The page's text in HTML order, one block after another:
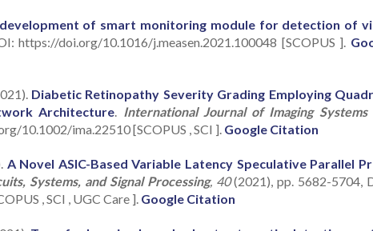
development of smart monitoring module for detection of
https://doi.org/10.1016/j.measen.2021.100048 [SCOPUS ].
Diabetic Retinopathy Severity Grading Employing
Architecture
International Journal of Imaging Systems
10.1002/ima.22510 [SCOPUS , SCI ]. Google Citation
A Novel ASIC-Based Variable Latency Speculative Parallel
Systems, and Signal Processing, 40(2021), pp. 5682-5704,
, SCI , UGC Care ]. Google Citation